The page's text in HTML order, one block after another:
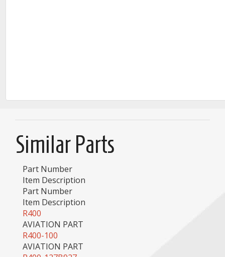
Similar Parts
Part Number
Item Description
Part Number
Item Description
R400
AVIATION PART
R400-100
AVIATION PART